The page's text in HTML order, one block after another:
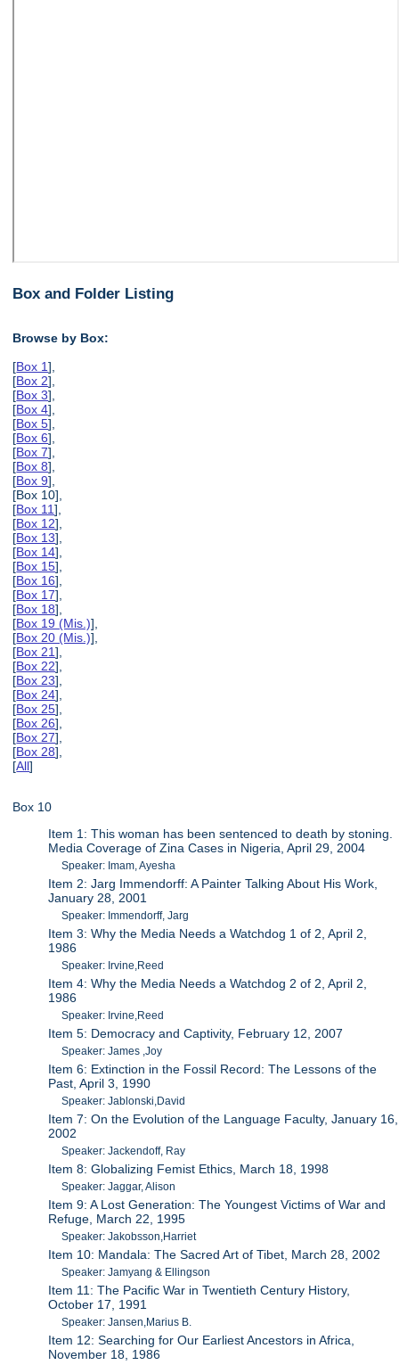
Box and Folder Listing
Browse by Box:
[Box 1],
[Box 2],
[Box 3],
[Box 4],
[Box 5],
[Box 6],
[Box 7],
[Box 8],
[Box 9],
[Box 10],
[Box 11],
[Box 12],
[Box 13],
[Box 14],
[Box 15],
[Box 16],
[Box 17],
[Box 18],
[Box 19 (Mis.)],
[Box 20 (Mis.)],
[Box 21],
[Box 22],
[Box 23],
[Box 24],
[Box 25],
[Box 26],
[Box 27],
[Box 28],
[All]
Box 10
Item 1: This woman has been sentenced to death by stoning.
Media Coverage of Zina Cases in Nigeria, April 29, 2004
Speaker: Imam, Ayesha
Item 2: Jarg Immendorff: A Painter Talking About His Work,
January 28, 2001
Speaker: Immendorff, Jarg
Item 3: Why the Media Needs a Watchdog 1 of 2, April 2,
1986
Speaker: Irvine,Reed
Item 4: Why the Media Needs a Watchdog 2 of 2, April 2,
1986
Speaker: Irvine,Reed
Item 5: Democracy and Captivity, February 12, 2007
Speaker: James ,Joy
Item 6: Extinction in the Fossil Record: The Lessons of the
Past, April 3, 1990
Speaker: Jablonski,David
Item 7: On the Evolution of the Language Faculty, January 16,
2002
Speaker: Jackendoff, Ray
Item 8: Globalizing Femist Ethics, March 18, 1998
Speaker: Jaggar, Alison
Item 9: A Lost Generation: The Youngest Victims of War and
Refuge, March 22, 1995
Speaker: Jakobsson,Harriet
Item 10: Mandala: The Sacred Art of Tibet, March 28, 2002
Speaker: Jamyang & Ellingson
Item 11: The Pacific War in Twentieth Century History,
October 17, 1991
Speaker: Jansen,Marius B.
Item 12: Searching for Our Earliest Ancestors in Africa,
November 18, 1986